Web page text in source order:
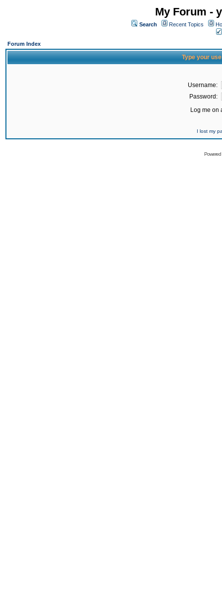
My Forum -
Search Recent Topics
Forum Index
Type your
Username:
Password:
Log me on
I lost my